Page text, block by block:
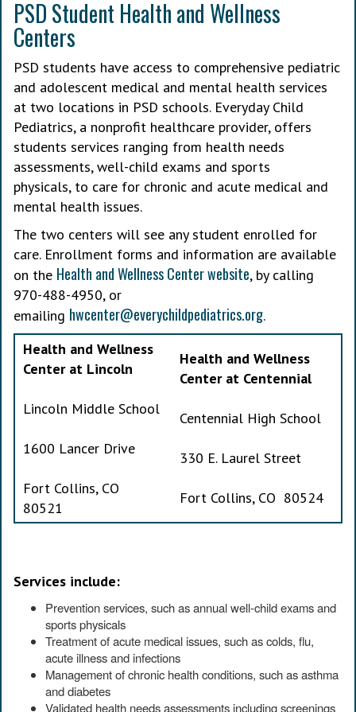
PSD Student Health and Wellness
Centers
PSD students have access to comprehensive pediatric
and adolescent medical and mental health services
at two locations in PSD schools. Everyday Child
Pediatrics, a nonprofit healthcare provider, offers
students services ranging from health needs
assessments, well-child exams and sports
physicals, to care for chronic and acute medical and
mental health issues.
The two centers will see any student enrolled for
care. Enrollment forms and information are available
on the Health and Wellness Center website, by calling
970-488-4950, or
emailing hwcenter@everychildpediatrics.org.
Health and Wellness
Center at Lincoln
Lincoln Middle School
1600 Lancer Drive
Fort Collins, CO
80521
Health and Wellness
Center at Centennial
Centennial High School
330 E. Laurel Street
Fort Collins, CO 80524
Services include:
Prevention services, such as annual well-child exams and
sports physicals
Treatment of acute medical issues, such as colds, flu,
acute illness and infections
Management of chronic health conditions, such as asthma
and diabetes
Validated health needs assessments including screenings